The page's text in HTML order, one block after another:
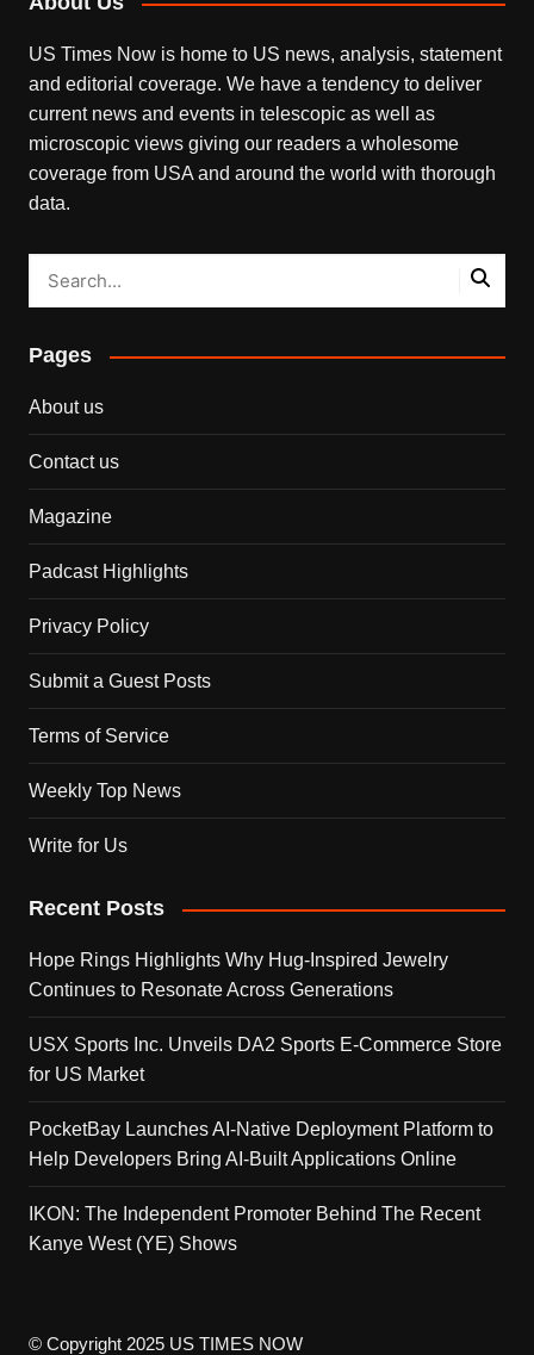
US Times Now is home to US news, analysis, statement
and editorial coverage. We have a tendency to deliver
current news and events in telescopic as well as
microscopic views giving our readers a wholesome
coverage from USA and around the world with thorough
data.
Pages
About us
Contact us
Magazine
Padcast Highlights
Privacy Policy
Submit a Guest Posts
Terms of Service
Weekly Top News
Write for Us
Recent Posts
Hope Rings Highlights Why Hug-Inspired Jewelry
Continues to Resonate Across Generations
USX Sports Inc. Unveils DA2 Sports E-Commerce Store
for US Market
PocketBay Launches AI-Native Deployment Platform to
Help Developers Bring AI-Built Applications Online
IKON: The Independent Promoter Behind The Recent
Kanye West (YE) Shows
© Copyright 2025 US TIMES NOW